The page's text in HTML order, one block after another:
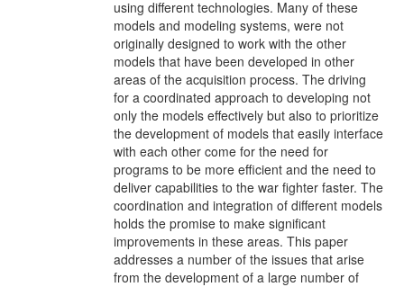
using different technologies. Many of these
models and modeling systems, were not
originally designed to work with the other
models that have been developed in other
areas of the acquisition process. The driving
for a coordinated approach to developing not
only the models effectively but also to prioritize
the development of models that easily interface
with each other come for the need for
programs to be more efficient and the need to
deliver capabilities to the war fighter faster. The
coordination and integration of different models
holds the promise to make significant
improvements in these areas. This paper
addresses a number of the issues that arise
from the development of a large number of